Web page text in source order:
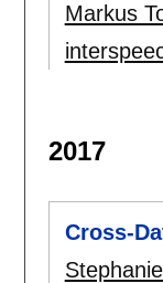
Markus
2017
Cross-